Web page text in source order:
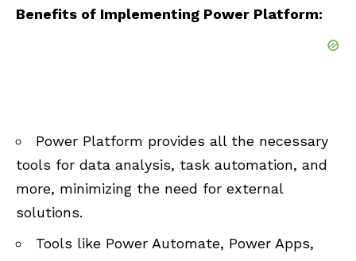
Benefits of Implementing Power Platform:
Power Platform provides all the necessary
tools for data analysis, task automation, and
more, minimizing the need for external
solutions.
Tools like Power Automate, Power Apps,